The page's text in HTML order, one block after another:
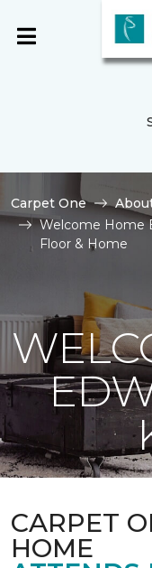
Carpet One
Welcome Home
Floor & Home
CARPET
HOME